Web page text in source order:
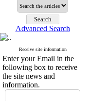
Advanced Search
Receive site information
Enter your Email in the
following box to receive
the site news and
information.